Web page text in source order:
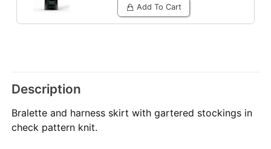
Add To Cart
Description
Bralette and harness skirt with gartered stockings in
check pattern knit.